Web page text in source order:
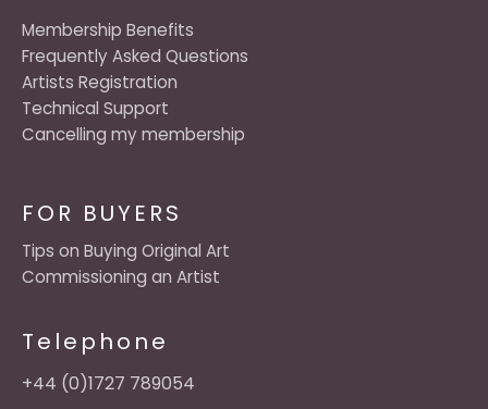
FOR BUYERS
Tips on Buying Original Art
Commissioning an Artist
Telephone
+44 (0)1727 789054
Membership Benefits
Frequently Asked Questions
Artists Registration
Technical Support
Cancelling my membership